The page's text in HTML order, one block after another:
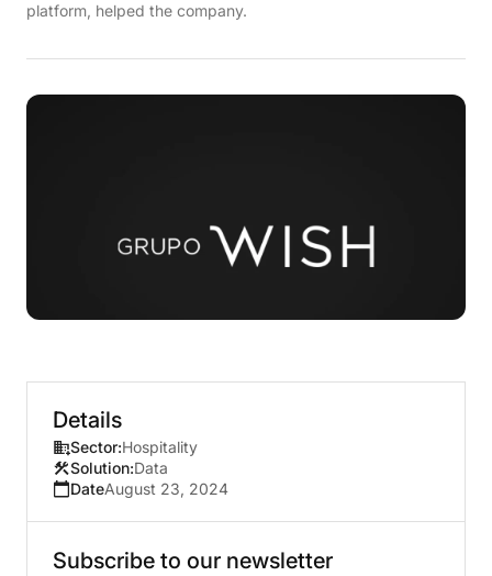
platform, helped the company.
Details
Sector:Hospitality
Solution:Data
DateAugust 23, 2024
Subscribe to our newsletter